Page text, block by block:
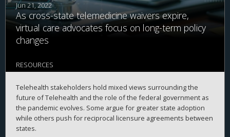
Jun 21, 2022
As cross-state telemedicine waivers expire,
virtual care advocates focus on long-term policy
changes
RESOURCES
Telehealth stakeholders hold mixed views surrounding the
future of Telehealth and the role of the federal government as
the pandemic evolves. Some argue for greater state adoption
while others push for reciprocal licensure agreements between
states.